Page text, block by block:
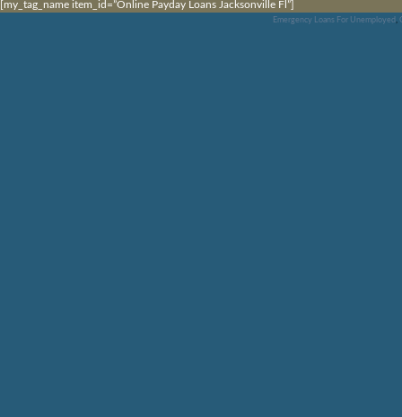
[my_tag_name item_id=”Online Payday Loans Jacksonville Fl”]
Emergency Loans For Unemployed ,